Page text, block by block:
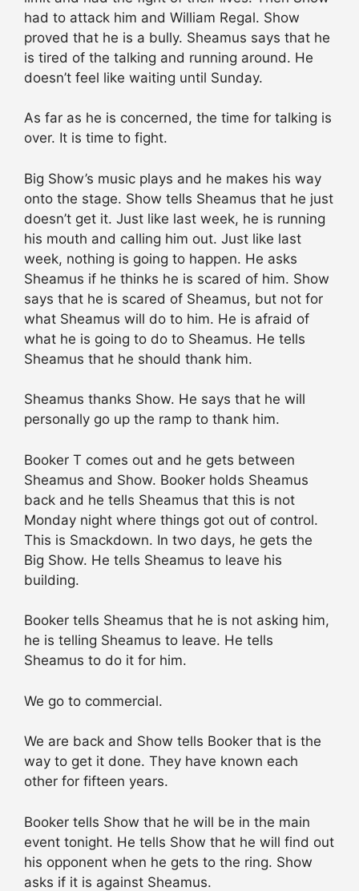
had to attack him and William Regal. Show
proved that he is a bully. Sheamus says that he
is tired of the talking and running around. He
doesn’t feel like waiting until Sunday.
As far as he is concerned, the time for talking is
over. It is time to fight.
Big Show’s music plays and he makes his way
onto the stage. Show tells Sheamus that he just
doesn’t get it. Just like last week, he is running
his mouth and calling him out. Just like last
week, nothing is going to happen. He asks
Sheamus if he thinks he is scared of him. Show
says that he is scared of Sheamus, but not for
what Sheamus will do to him. He is afraid of
what he is going to do to Sheamus. He tells
Sheamus that he should thank him.
Sheamus thanks Show. He says that he will
personally go up the ramp to thank him.
Booker T comes out and he gets between
Sheamus and Show. Booker holds Sheamus
back and he tells Sheamus that this is not
Monday night where things got out of control.
This is Smackdown. In two days, he gets the
Big Show. He tells Sheamus to leave his
building.
Booker tells Sheamus that he is not asking him,
he is telling Sheamus to leave. He tells
Sheamus to do it for him.
We go to commercial.
We are back and Show tells Booker that is the
way to get it done. They have known each
other for fifteen years.
Booker tells Show that he will be in the main
event tonight. He tells Show that he will find out
his opponent when he gets to the ring. Show
asks if it is against Sheamus.